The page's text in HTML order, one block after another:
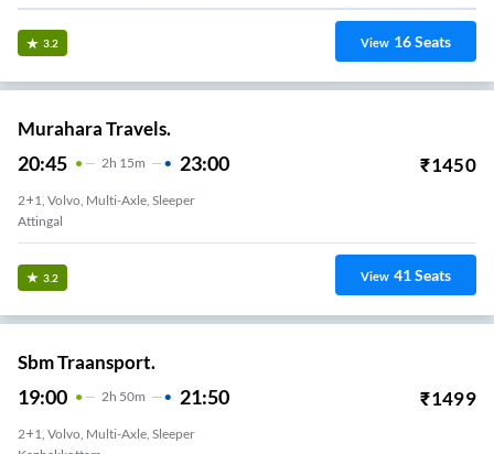
3.2 View 16Seats
Murahara Travels.
20:45 2H 15m 23:00 ₹1450
2+1, Volvo, Multi-Axle, Sleeper
Attingal
3.2 View 41Seats
Sbm Traansport.
19:00 2H 50m 21:50 ₹1499
2+1, Volvo, Multi-Axle, Sleeper